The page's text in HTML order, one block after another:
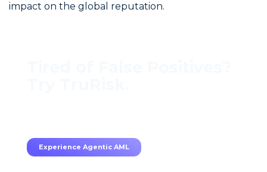
impact on the global reputation.
Experience Agentic AML